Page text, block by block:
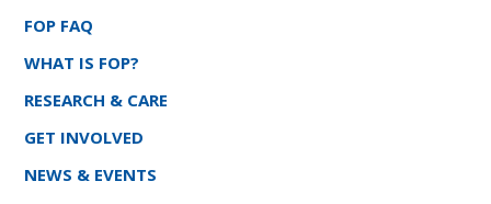
FOP FAQ
WHAT IS FOP?
RESEARCH & CARE
GET INVOLVED
NEWS & EVENTS